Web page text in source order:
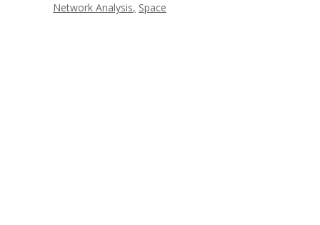
Network Analysis Space